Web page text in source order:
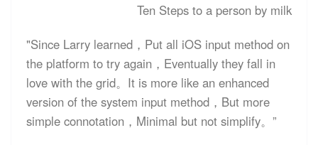
Ten Steps to a person by milk
"Since Larry learned，Put all iOS input method on
the platform to try again，Eventually they fall in
love with the grid。It is more like an enhanced
version of the system input method，But more
simple connotation，Minimal but not simplify。”